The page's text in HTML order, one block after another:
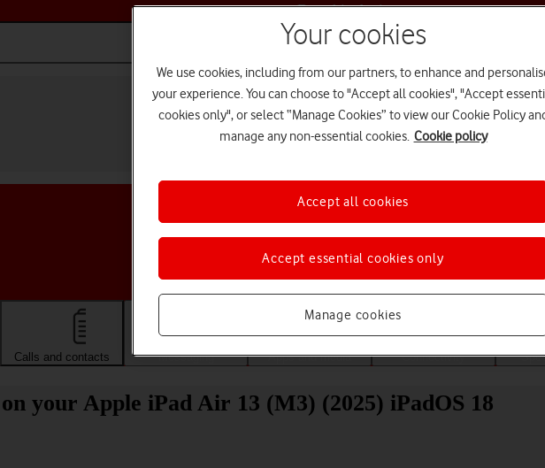
Buy this device
Choose a help topic
Calls and contacts Messaging Apps and media Connectivity
your Apple iPad Air 13 (M3) (2025) iPadOS 18
Your cookies
We use cookies, including from our partners, to enhance and
your experience. You can choose to "Accept all cookies", "Accept
cookies only", or select “Manage Cookies” to view our Cookie Policy
manage any non-essential cookies. Cookie policy
Manage cookies
Accept essential cookies only
Accept all cookies